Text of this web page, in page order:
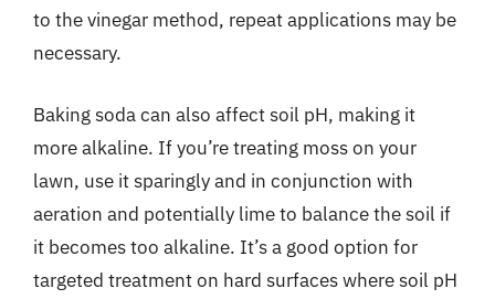
to the vinegar method, repeat applications may be
necessary.
Baking soda can also affect soil pH, making it
more alkaline. If you’re treating moss on your
lawn, use it sparingly and in conjunction with
aeration and potentially lime to balance the soil if
it becomes too alkaline. It’s a good option for
targeted treatment on hard surfaces where soil pH